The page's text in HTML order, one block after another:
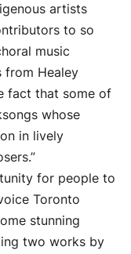
artists
to so
music
from Healey
fact that some of
whose
in lively
for people to
Toronto
stunning
two works by